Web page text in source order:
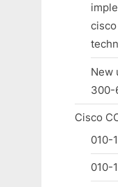
New
300-
Cisco
010-
010-